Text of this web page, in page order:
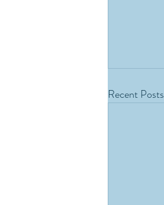
Recent Posts